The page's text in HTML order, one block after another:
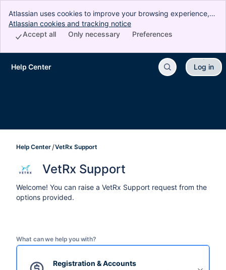
Atlassian uses cookies to improve your browsing experience,
perform analytics and research, and conduct advertising.
Accept all cookies to indicate that you agree to our use of
Atlassian cookies and tracking notice
Preferences
Only necessary
Accept all
Skip to Main Content
Help Center Log in
Help Center VetRx Support
VetRx Support
Welcome! You can raise a VetRx Support request from the
options provided.
What can we help you with?
Registration & Accounts